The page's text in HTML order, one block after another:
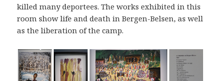
killed many deportees. The works exhibited in this
room show life and death in Bergen-Belsen, as well
as the liberation of the camp.